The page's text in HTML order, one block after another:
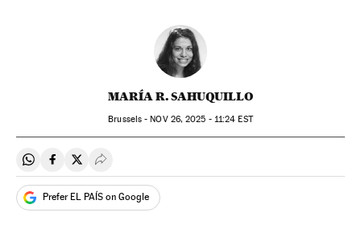
MARÍA R. SAHUQUILLO
Brussels -NOV26, 2025 - 11:24 EST
Share on Whatsapp
Share on Facebook
Share on Twitter
Desplegar Redes Sociales
Prefer EL PAÍS on Google